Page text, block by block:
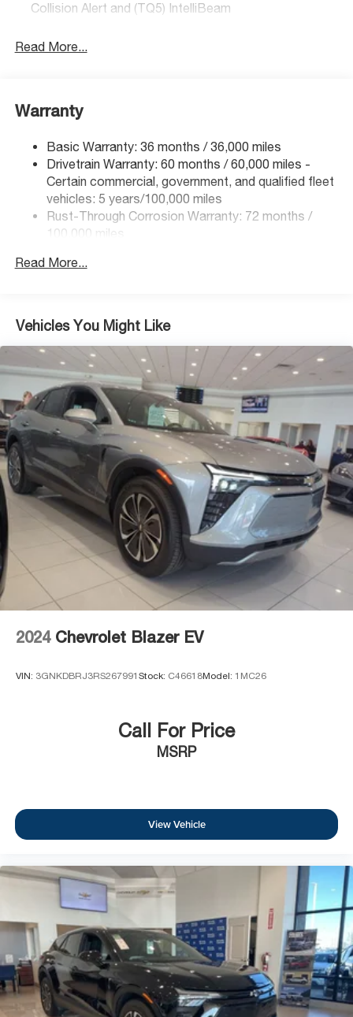
Collision Alert and (TQ5) IntelliBeam
Read More...
Warranty
Basic Warranty: 36 months / 36,000 miles
Drivetrain Warranty: 60 months / 60,000 miles -
Certain commercial, government, and qualified fleet
vehicles: 5 years/100,000 miles
Rust-Through Corrosion Warranty: 72 months /
100,000 miles
Roadside Assistance Warranty: 60 months / 60,000
Read More...
Vehicles You Might Like
2024 Chevrolet Blazer EV
VIN: 3GNKDBRJ3RS267991 Stock: C46618Model: 1MC26
Call For Price
MSRP
View Vehicle